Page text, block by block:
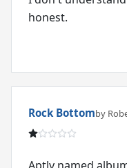
honest.
Rock Bottomby